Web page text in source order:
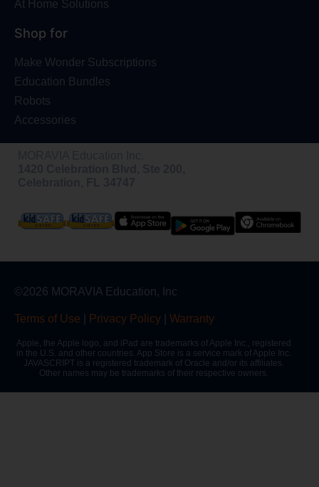
At Home Solutions
Shop for
Make Wonder Subscriptions
Education Bundles
Robots
Accessories
©2026 MORAVIA Education, Inc
Terms of Use Privacy Policy Warranty
Apple, the Apple logo, and iPad are trademarks of Apple Inc., registered
in the U.S. and other countries. App Store is a service mark of Apple Inc.
JAVASCRIPT is a registered trademark of Oracle and/or its affiliates.
Other names may be trademarks of their respective owners.